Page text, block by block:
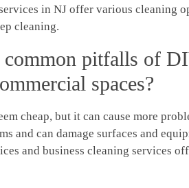
in NJ offer various cleaning
cleaning.
common pitfalls of
spaces?
cheap, but it can cause more
and can damage surfaces and
and business cleaning services